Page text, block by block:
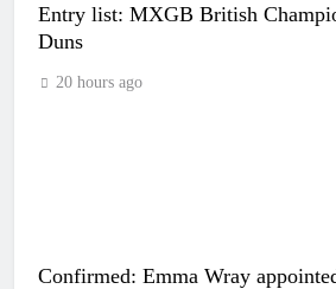
Entry list: MXGB British
Duns
20 hours ago
Confirmed: Emma Wray